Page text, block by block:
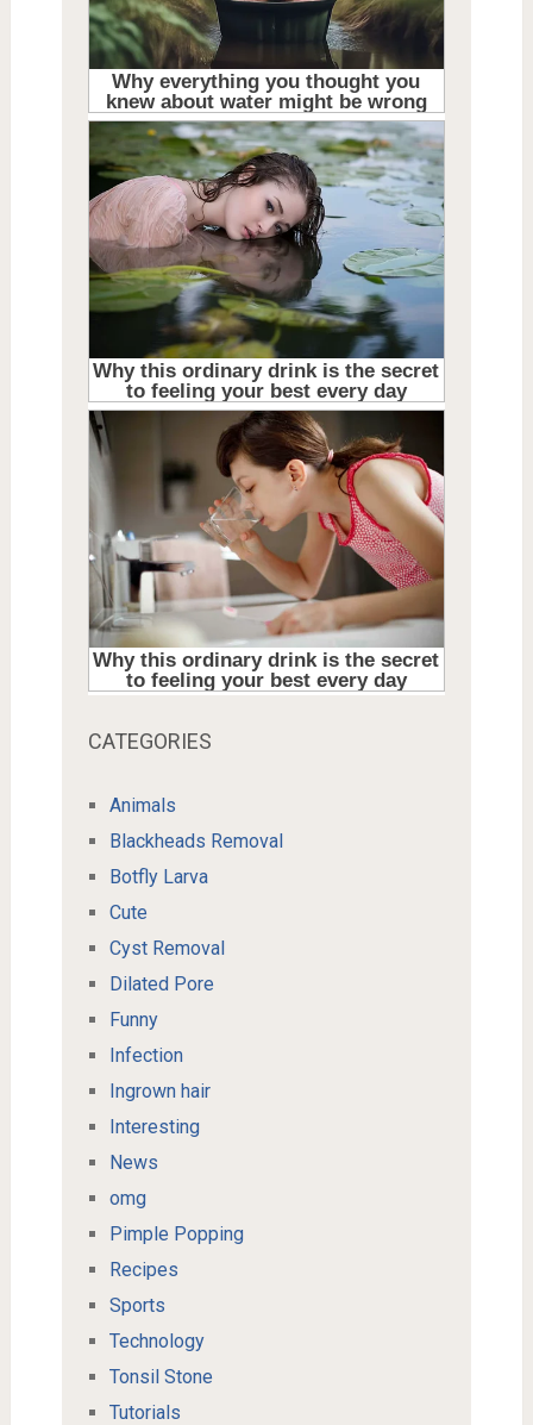
CATEGORIES
Animals
Blackheads Removal
Botfly Larva
Cute
Cyst Removal
Dilated Pore
Funny
Infection
Ingrown hair
Interesting
News
omg
Pimple Popping
Recipes
Sports
Technology
Tonsil Stone
Tutorials